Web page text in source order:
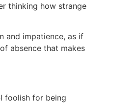
thinking how strange
and impatience, as if
absence that makes
foolish for being